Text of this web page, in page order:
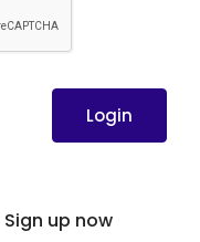
Login
Sign up now